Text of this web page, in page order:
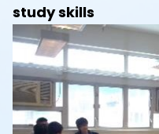
study skills